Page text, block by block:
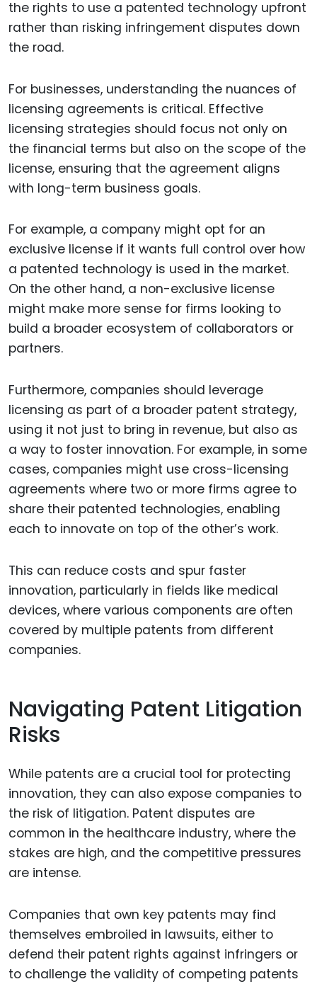
the rights to use a patented technology upfront
rather than risking infringement disputes down
the road.
For businesses, understanding the nuances of
licensing agreements is critical. Effective
licensing strategies should focus not only on
the financial terms but also on the scope of the
license, ensuring that the agreement aligns
with long-term business goals.
For example, a company might opt for an
exclusive license if it wants full control over how
a patented technology is used in the market.
On the other hand, a non-exclusive license
might make more sense for firms looking to
build a broader ecosystem of collaborators or
partners.
Furthermore, companies should leverage
licensing as part of a broader patent strategy,
using it not just to bring in revenue, but also as
a way to foster innovation. For example, in some
cases, companies might use cross-licensing
agreements where two or more firms agree to
share their patented technologies, enabling
each to innovate on top of the other’s work.
This can reduce costs and spur faster
innovation, particularly in fields like medical
devices, where various components are often
covered by multiple patents from different
companies.
Navigating Patent Litigation
Risks
While patents are a crucial tool for protecting
innovation, they can also expose companies to
the risk of litigation. Patent disputes are
common in the healthcare industry, where the
stakes are high, and the competitive pressures
are intense.
Companies that own key patents may find
themselves embroiled in lawsuits, either to
defend their patent rights against infringers or
to challenge the validity of competing patents